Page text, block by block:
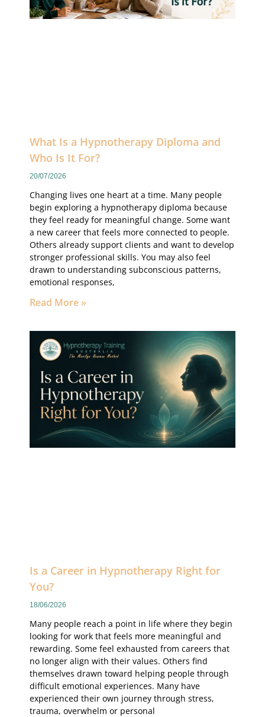
What Is a Hypnotherapy Diploma and
Who Is It For?
20/07/2026
Changing lives one heart at a time. Many people
begin exploring a hypnotherapy diploma because
they feel ready for meaningful change. Some want
a new career that feels more connected to people.
Others already support clients and want to develop
stronger professional skills. You may also feel
drawn to understanding subconscious patterns,
emotional responses,
Read More »
Is a Career in Hypnotherapy Right for
You?
18/06/2026
Many people reach a point in life where they begin
looking for work that feels more meaningful and
rewarding. Some feel exhausted from careers that
no longer align with their values. Others find
themselves drawn toward helping people through
difficult emotional experiences. Many have
experienced their own journey through stress,
trauma, overwhelm or personal